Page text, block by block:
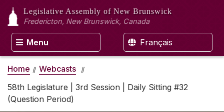
Legislative Assembly of New Brunswick
Fredericton, New Brunswick, Canada
Menu Français
Home
Webcasts
58th Legislature | 3rd Session | Daily Sitting #32
(Question Period)